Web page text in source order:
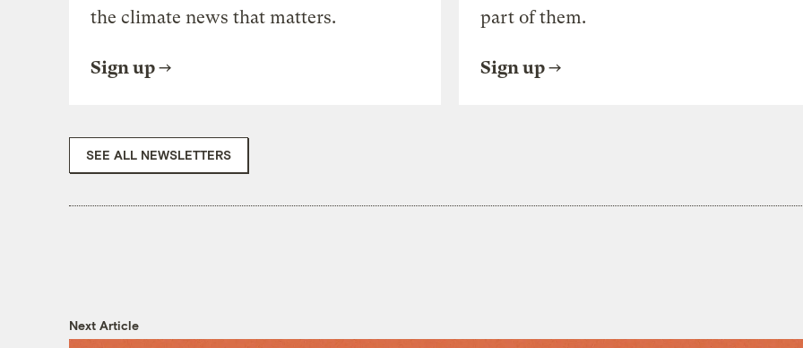
the climate news that matters.
Sign up
part of them.
Sign up
SEE ALL NEWSLETTERS
Next Article